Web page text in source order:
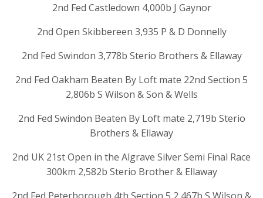
2nd Fed Castledown 4,000b J Gaynor
2nd Open Skibbereen 3,935 P & D Donnelly
2nd Fed Swindon 3,778b Sterio Brothers & Ellaway
2nd Fed Oakham Beaten By Loft mate 22nd Section 5
2,806b S Wilson & Son & Wells
2nd Fed Swindon Beaten By Loft mate 2,719b Sterio
Brothers & Ellaway
2nd UK 21st Open in the Algrave Silver Semi Final Race
300km 2,582b Sterio Brother & Ellaway